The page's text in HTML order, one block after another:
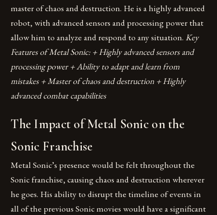
master of chaos and destruction. He is a highly advanced
robot, with advanced sensors and processing power that
allow him to analyze and respond to any situation. Key
Features of Metal Sonic: + Highly advanced sensors and
processing power + Ability to adapt and learn from
mistakes + Master of chaos and destruction + Highly
advanced combat capabilities
The Impact of Metal Sonic on the
Sonic Franchise
Metal Sonic’s presence would be felt throughout the
Sonic franchise, causing chaos and destruction wherever
he goes. His ability to disrupt the timeline of events in
all of the previous Sonic movies would have a significant